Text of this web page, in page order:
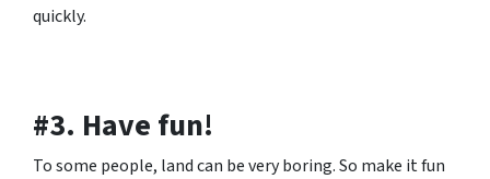
quickly.
#3. Have fun!
To some people, land can be very boring. So make it fun